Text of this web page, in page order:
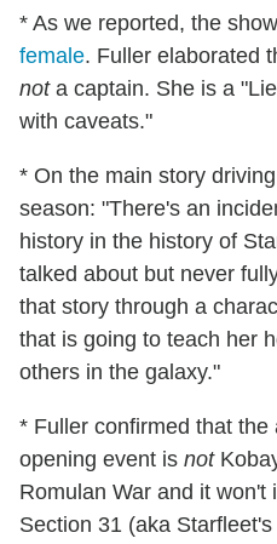
* As we reported, the
female. Fuller elaborated
nota captain. She is a
with caveats."
* On the main story
season: "There's an
history in the history of
talked about but never
that story through a
that is going to teach her
others in the galaxy."
* Fuller confirmed that
opening event is not
Romulan War and it won't
Section 31 (aka